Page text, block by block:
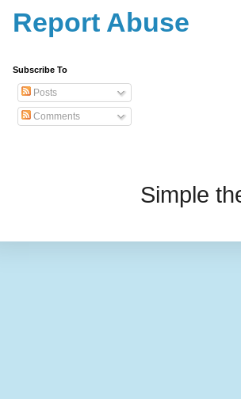
Report Abuse
Subscribe To
Posts
Comments
Simple